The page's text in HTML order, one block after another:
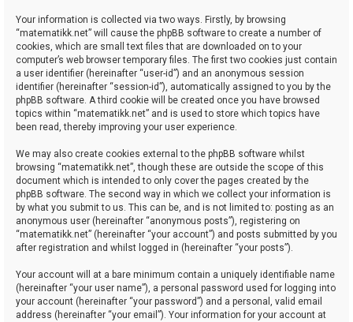
Your information is collected via two ways. Firstly, by browsing
“matematikk.net” will cause the phpBB software to create a number of
cookies, which are small text files that are downloaded on to your
computer’s web browser temporary files. The first two cookies just contain
a user identifier (hereinafter “user-id”) and an anonymous session
identifier (hereinafter “session-id”), automatically assigned to you by the
phpBB software. A third cookie will be created once you have browsed
topics within “matematikk.net” and is used to store which topics have
been read, thereby improving your user experience.
We may also create cookies external to the phpBB software whilst
browsing “matematikk.net”, though these are outside the scope of this
document which is intended to only cover the pages created by the
phpBB software. The second way in which we collect your information is
by what you submit to us. This can be, and is not limited to: posting as an
anonymous user (hereinafter “anonymous posts”), registering on
“matematikk.net” (hereinafter “your account”) and posts submitted by you
after registration and whilst logged in (hereinafter “your posts”).
Your account will at a bare minimum contain a uniquely identifiable name
(hereinafter “your user name”), a personal password used for logging into
your account (hereinafter “your password”) and a personal, valid email
address (hereinafter “your email”). Your information for your account at